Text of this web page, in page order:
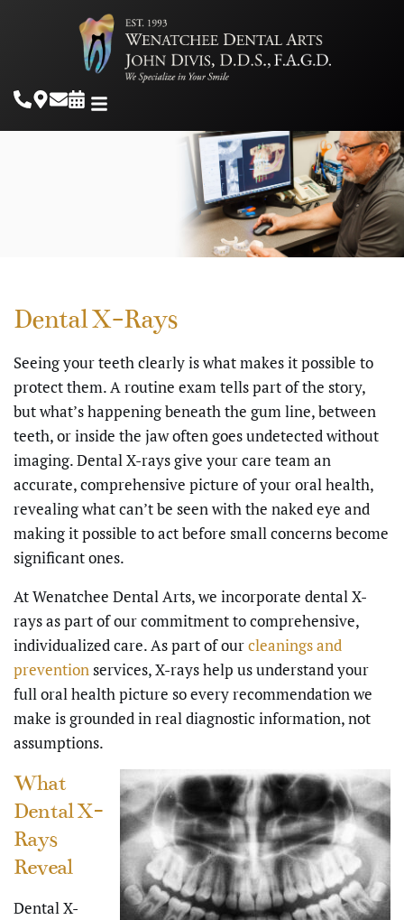
Dental X-Rays
Seeing your teeth clearly is what makes it possible to
protect them. A routine exam tells part of the story,
but what’s happening beneath the gum line, between
teeth, or inside the jaw often goes undetected without
imaging. Dental X-rays give your care team an
accurate, comprehensive picture of your oral health,
revealing what can’t be seen with the naked eye and
making it possible to act before small concerns become
significant ones.
At Wenatchee Dental Arts, we incorporate dental X-
rays as part of our commitment to comprehensive,
individualized care. As part of ourcleanings and
preventionservices, X-rays help us understand your
full oral health picture so every recommendation we
make is grounded in real diagnostic information, not
assumptions.
What
Dental X-
Rays
Reveal
Dental X-